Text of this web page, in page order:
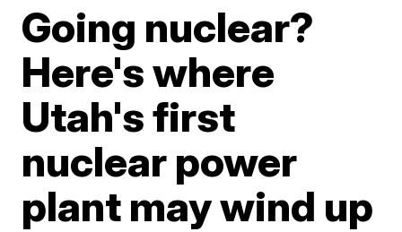
Going nuclear?
Here's where
Utah's first
nuclear power
plant may wind up